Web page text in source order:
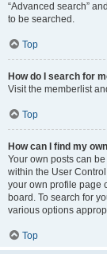
“Advanced search”
to be searched.
Top
How do I search for
Visit the memberlist
Top
How can I find my
Your own posts can
within the User
your own profile page
board. To search for
various options
Top